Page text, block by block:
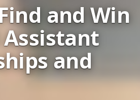
and Win
and